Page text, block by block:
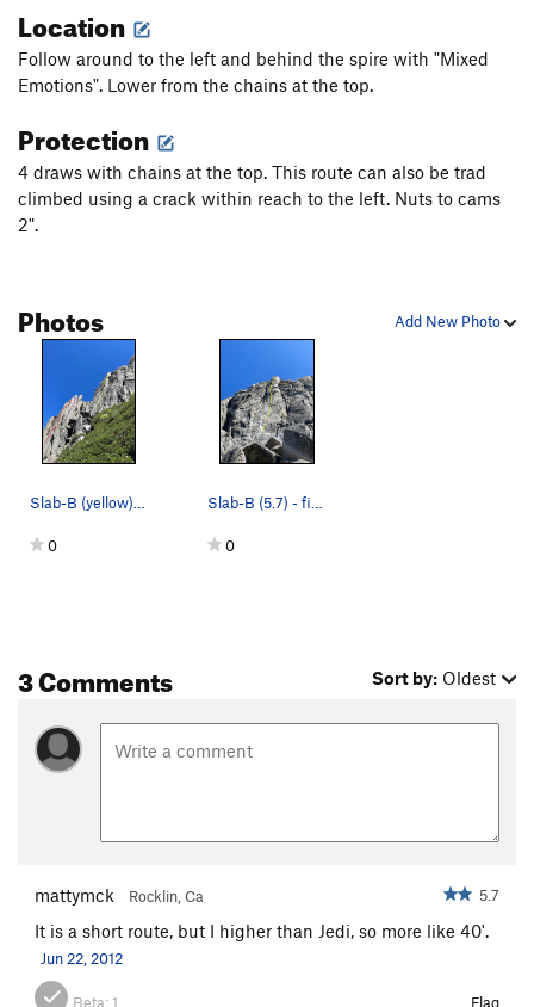
Location
Follow around to the left and behind the spire with "Mixed
Emotions". Lower from the chains at the top.
Protection
4 draws with chains at the top. This route can also be trad
climbed using a crack within reach to the left. Nuts to cams
2".
Add New Photo
Photos
Slab-B (yellow), Fire Starter (red), and Plane…
0
Slab-B (5.7) - first bolt shown
0
3 Comments Sort by: Oldest
mattymck Rocklin, Ca 5.7
It is a short route, but I higher than Jedi, so more like 40'.
Jun 22, 2012
Beta:1 Flag